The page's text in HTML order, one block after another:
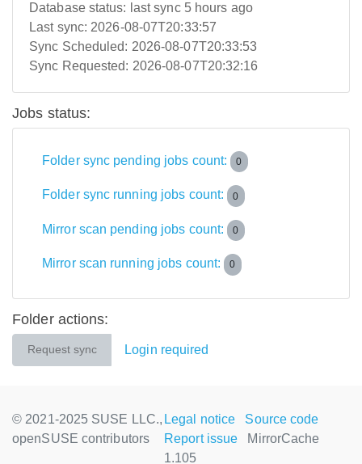
Database status: last sync 5 hours ago
Last sync: 2026-08-07T20:33:57
Sync Scheduled: 2026-08-07T20:33:53
Sync Requested: 2026-08-07T20:32:16
Jobs status:
Folder sync pending jobs count: 0
Folder sync running jobs count: 0
Mirror scan pending jobs count: 0
Mirror scan running jobs count: 0
Folder actions:
Request sync Login required
© 2021-2025 SUSE LLC.,
openSUSE contributors
Legal notice
Source code
Report issue
MirrorCache
1.105